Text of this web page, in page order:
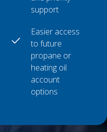
support
Easier access
to future
propane or
heating oil
account
options